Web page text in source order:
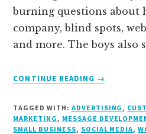
burning questions about
company, blind spots,
and more. The boys also
CONTINUE READING
ABOUT
SOME
Q’S
→
TAGGED WITH: ADVERTISING ,
MARKETING , MESSAGE
SMALL BUSINESS, SOCIAL MEDIA,